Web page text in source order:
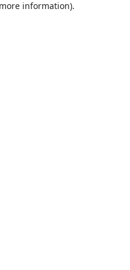
information).